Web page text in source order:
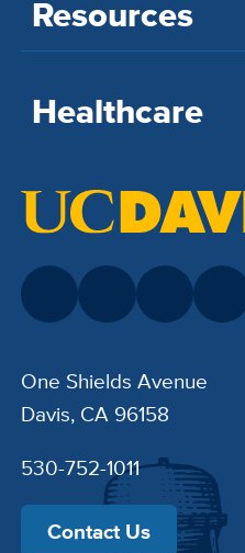
Resources
Healthcare
One Shields Avenue
Davis, CA 96158
530-752-1011
Contact Us